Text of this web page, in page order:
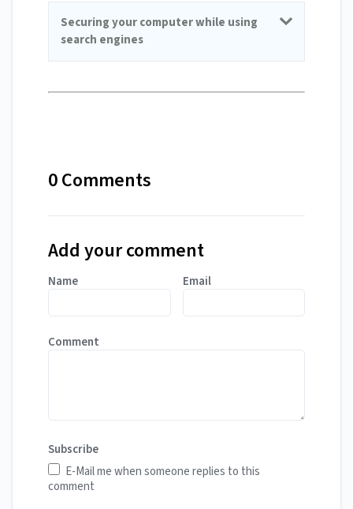
Securing your computer while using
search engines
0 Comments
Add your comment
Name Email
Comment
Subscribe
E-Mail me when someone replies to this
comment